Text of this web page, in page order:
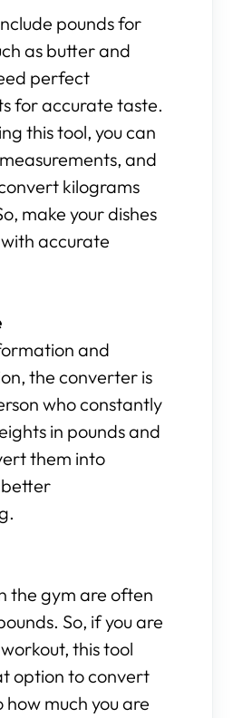
pounds for
as butter and
perfect
for accurate taste.
this tool, you can
and
kilograms
make your dishes
accurate
and
the converter is
who constantly
in pounds and
them into
the gym are often
So, if you are
this tool
option to convert
much you are